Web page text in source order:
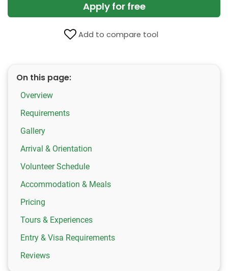
Apply for free
Add to compare tool
On this page:
Overview
Requirements
Gallery
Arrival & Orientation
Volunteer Schedule
Accommodation & Meals
Pricing
Tours & Experiences
Entry & Visa Requirements
Reviews